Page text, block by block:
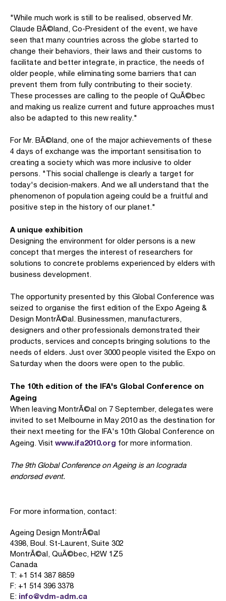
"While much work is still to be realised, observed Mr.
Claude BÃ©land, Co-President of the event, we have
seen that many countries across the globe started to
change their behaviors, their laws and their customs to
facilitate and better integrate, in practice, the needs of
older people, while eliminating some barriers that can
prevent them from fully contributing to their society.
These processes are calling to the people of QuÃ©bec
and making us realize current and future approaches must
also be adapted to this new reality."
For Mr. BÃ©land, one of the major achievements of these
4 days of exchange was the important sensitisation to
creating a society which was more inclusive to older
persons. "This social challenge is clearly a target for
today's decision-makers. And we all understand that the
phenomenon of population ageing could be a fruitful and
positive step in the history of our planet."
A unique exhibition
Designing the environment for older persons is a new
concept that merges the interest of researchers for
solutions to concrete problems experienced by elders with
business development.
The opportunity presented by this Global Conference was
seized to organise the first edition of the Expo Ageing &
Design MontrÃ©al. Businessmen, manufacturers,
designers and other professionals demonstrated their
products, services and concepts bringing solutions to the
needs of elders. Just over 3000 people visited the Expo on
Saturday when the doors were open to the public.
The 10th edition of the IFA's Global Conference on
Ageing
When leaving MontrÃ©al on 7 September, delegates were
invited to set Melbourne in May 2010 as the destination for
their next meeting for the IFA's 10th Global Conference on
Ageing. Visit www.ifa2010.org for more information.
The 9th Global Conference on Ageing is an Icograda
endorsed event.
For more information, contact:
Ageing Design MontrÃ©al
4398, Boul. St-Laurent, Suite 302
MontrÃ©al, QuÃ©bec, H2W 1Z5
Canada
T: +1 514 387 8859
F: +1 514 396 3378
E: info@vdm-adm.ca